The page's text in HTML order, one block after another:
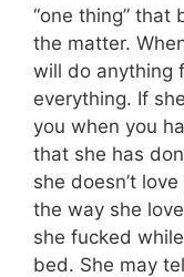
“one thing” that
the matter.
will do anything
everything. If
you when you
that she has
she doesn’t
the way she
she fucked
bed. She may